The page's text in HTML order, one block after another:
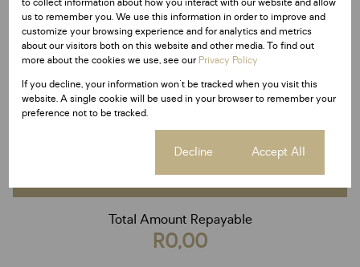
Deposit
Interest rate
%
Loan term
20 years
Calculate
Total Amount Repayable
R0,00
us to remember you. We use this information in order to improve and
customize your browsing experience and for analytics and metrics
about our visitors both on this website and other media. To find out
more about the cookies we use, see ourPrivacy Policy
If you decline, your information won't be tracked when you visit this
website. A single cookie will be used in your browser to remember your
preference not to be tracked.
Decline Accept All